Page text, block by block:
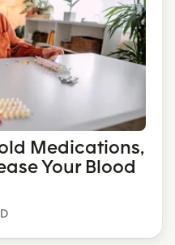
Medications,
Your Blood